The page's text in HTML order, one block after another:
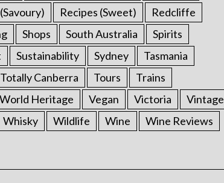
Recipes (Sweet)
Redcliffe
Shops South Australia
Spirits
Sustainability Sydney
Tasmania
Totally Canberra Tours
Trains
Heritage Vegan Victoria
Vintage
Whisky Wildlife Wine Wine Reviews